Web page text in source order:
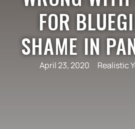
FOR
SHAME IN
April 23, 2020 Realistic